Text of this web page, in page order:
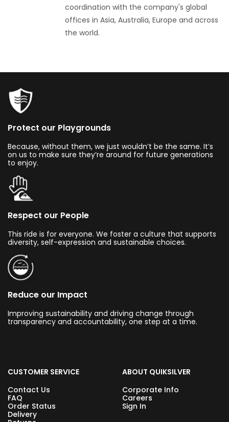
coordination with the company's global
offices in Asia, Australia, Europe and across
the world.
Protect our Playgrounds
Because, without them, we just wouldn’t be the same. It’s
on us to make sure they’re around for future generations
to enjoy.
Respect our People
This ride is for everyone. We foster a culture that supports
diversity, self-expression and sustainable choices.
Reduce our Impact
Improving sustainability and driving change through
transparency and accountability, one step at a time.
CUSTOMER SERVICE
Contact Us
FAQ
Order Status
Delivery
ABOUT QUIKSILVER
Corporate Info
Careers
Sign In